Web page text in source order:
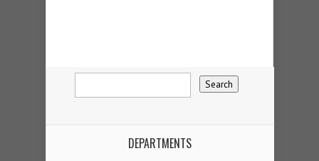
DEPARTMENTS